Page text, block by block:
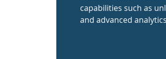
capabilities such as
and advanced